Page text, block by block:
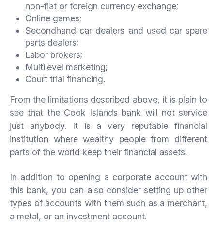
non-fiat or foreign currency exchange;
Online games;
Secondhand car dealers and used car spare
parts dealers;
Labor brokers;
Multilevel marketing;
Court trial financing.
From the limitations described above, it is plain to
see that the Cook Islands bank will not service
just anybody. It is a very reputable financial
institution where wealthy people from different
parts of the world keep their financial assets.
In addition to opening a corporate account with
this bank, you can also consider setting up other
types of accounts with them such as a merchant,
a metal, or an investment account.